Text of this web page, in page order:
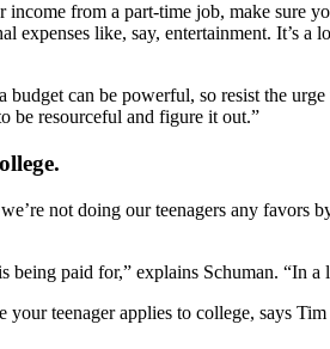
from a part-time job, make sure
expenses like, say, entertainment. It’s
can be powerful, so resist the
be resourceful and figure it out.”
not doing our teenagers any favors
paid for,” explains Schuman. “In
your teenager applies to college, says